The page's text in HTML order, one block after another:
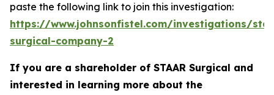
paste the following link to join this investigation:
https://www.johnsonfistel.com/investigations/
surgical-company-2
If you are a shareholder of STAAR Surgical and
interested in learning more about the